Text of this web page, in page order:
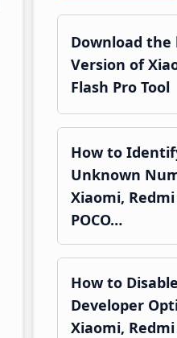
Sidebar
Download
Version of
Flash Pro Tool
How to
Unknown
Xiaomi,
POCO…
How to Disable
Developer
Xiaomi,